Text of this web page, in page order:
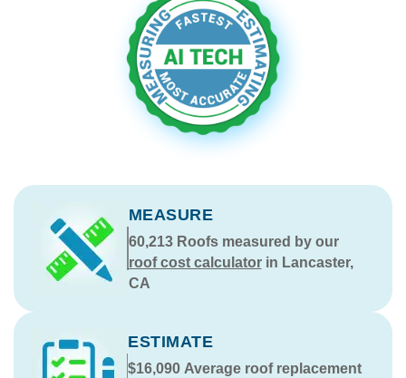
MEASURE
60,213Roofs measured by our
roof cost calculatorin Lancaster,
CA
ESTIMATE
$16,090 Average roof replacement